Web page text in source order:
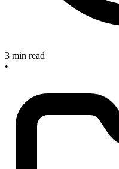
3 min read
•